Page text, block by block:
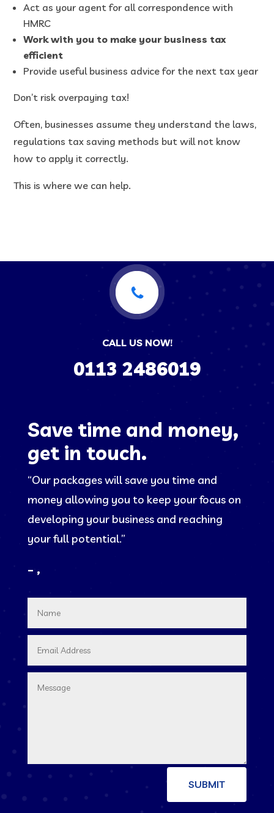
Act as your agent for all correspondence with
HMRC
Work with you to make your business tax
efficient
Provide useful business advice for the next tax year
Don’t risk overpaying tax!
Often, businesses assume they understand the laws,
regulations tax saving methods but will not know
how to apply it correctly.
This is where we can help.
CALL US NOW!
0113 2486019
Save time and money,
get in touch.
“Our packages will save you time and
money allowing you to keep your focus on
developing your business and reaching
your full potential.”
– ,
SUBMIT